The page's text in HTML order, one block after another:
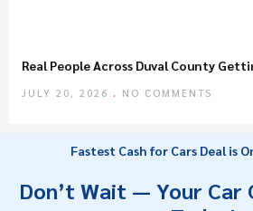
Real People Across Duval County
JULY 20, 2026 NO COMMENTS
Fastest Cash for Cars Deal is
Don’t Wait — Your Car